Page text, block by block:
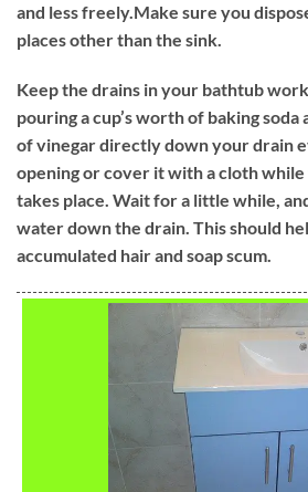
and less freely.Make sure you
places other than the sink.
Keep the drains in your bathtub
pouring a cup’s worth of baking soda
of vinegar directly down your drain
opening or cover it with a cloth
takes place. Wait for a little while,
water down the drain. This should
accumulated hair and soap scum.